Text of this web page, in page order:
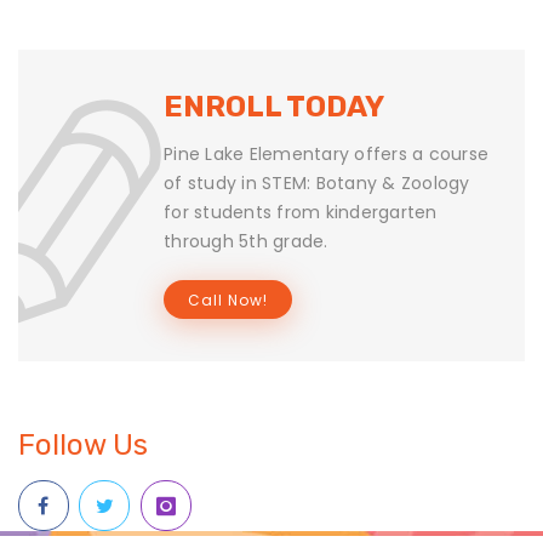
ENROLL TODAY
Pine Lake Elementary offers a course
of study in STEM: Botany & Zoology
for students from kindergarten
through 5th grade.
Call Now!
Follow Us